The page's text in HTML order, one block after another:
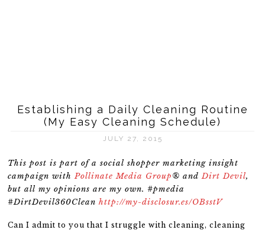
Establishing a Daily Cleaning Routine
(My Easy Cleaning Schedule)
JULY 27, 2015
This post is part of a social shopper marketing insight
campaign with Pollinate Media Group® and Dirt Devil,
but all my opinions are my own. #pmedia
#DirtDevil360Cleanhttp://my-disclosur.es/OBsstV
Can I admit to you that I struggle with cleaning, cleaning